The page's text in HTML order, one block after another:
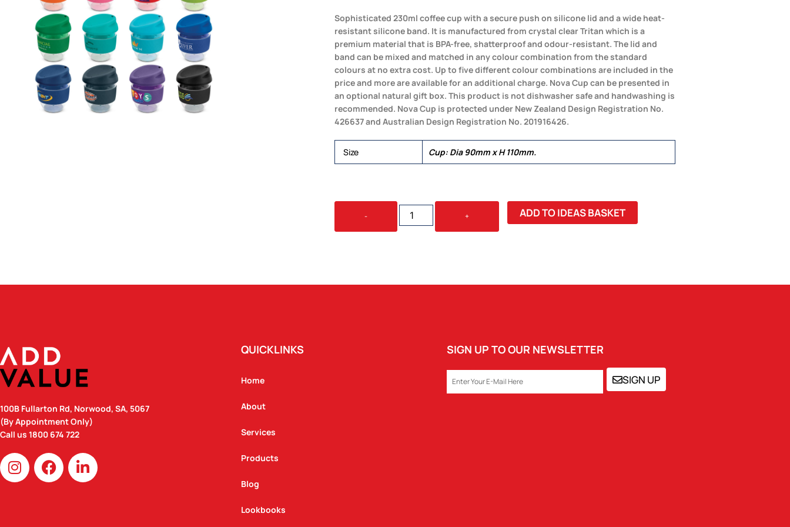
Sophisticated 230ml coffee cup with a secure push on silicone lid and a wide heat-
resistant silicone band. It is manufactured from crystal clear Tritan which is a
premium material that is BPA-free, shatterproof and odour-resistant. The lid and
band can be mixed and matched in any colour combination from the standard
colours at no extra cost. Up to five different colour combinations are included in the
price and more are available for an additional charge. Nova Cup can be presented in
an optional natural gift box. This product is not dishwasher safe and handwashing is
recommended. Nova Cup is protected under New Zealand Design Registration No.
426637 and Australian Design Registration No. 201916426.
Size Cup: Dia 90mm x H 110mm.
-
NOVA
CUP
+ ADD TO IDEAS BASKET
100B Fullarton Rd, Norwood, SA, 5067
(By Appointment Only)
Call us 1800 674 722
I
n
s
F
a
c
L
i
n
QUICKLINKS
Home
About
Services
Products
Blog
Lookbooks
SIGN UP TO OUR NEWSLETTER
EMAIL SIGN UP